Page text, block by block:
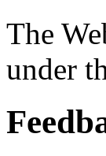
The
under